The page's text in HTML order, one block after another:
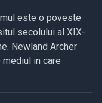
este o poveste
secolului al XIX-
Newland Archer
in care